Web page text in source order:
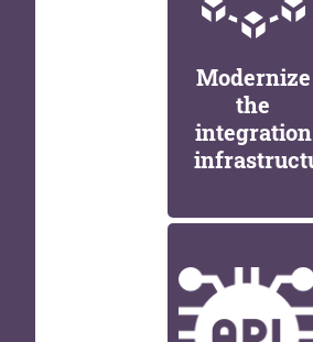
Modernize
the
integration